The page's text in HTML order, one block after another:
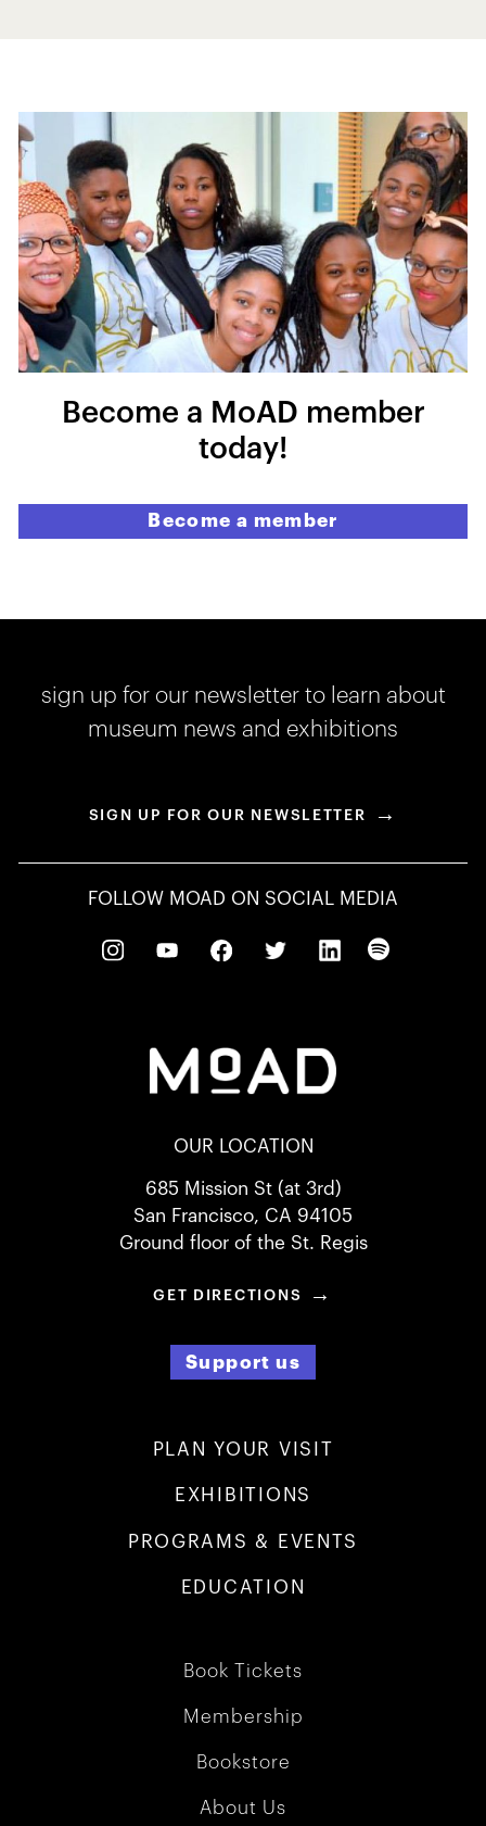
Become a MoAD member
today!
Become a member
sign up for our newsletter to learn about
museum news and exhibitions
SIGN UP FOR OUR NEWSLETTER →
FOLLOW MOAD ON SOCIAL MEDIA
OUR LOCATION
685 Mission St (at 3rd)
San Francisco, CA 94105
Ground floor of the St. Regis
GET DIRECTIONS →
Support us
PLAN YOUR VISIT
EXHIBITIONS
PROGRAMS & EVENTS
EDUCATION
Book Tickets
Membership
Bookstore
About Us